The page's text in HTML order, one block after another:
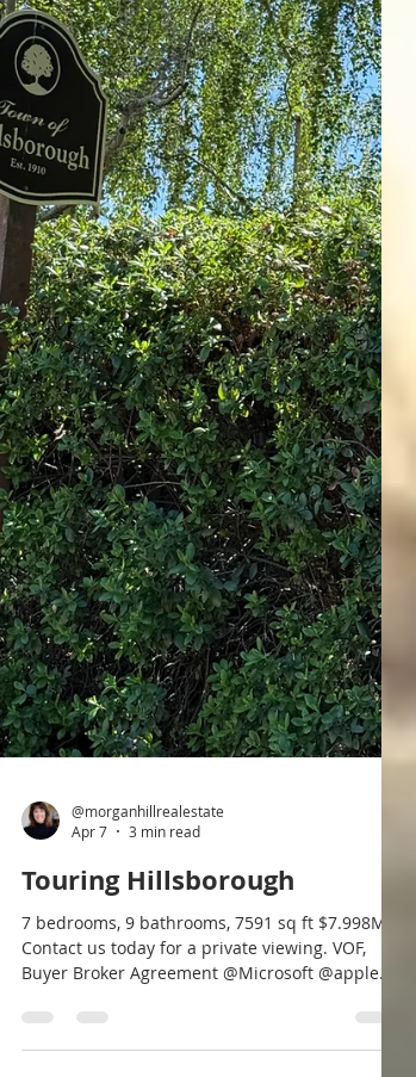
@morganhillrealestate
Apr 7
3 min read
Touring Hillsborough
7 bedrooms, 9 bathrooms, 7591 sq ft $7.998M